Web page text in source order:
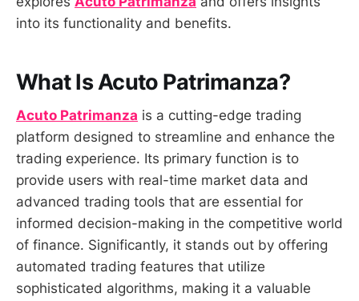
into its functionality and benefits.
What Is Acuto Patrimanza?
Acuto Patrimanza is a cutting-edge trading
platform designed to streamline and enhance the
trading experience. Its primary function is to
provide users with real-time market data and
advanced trading tools that are essential for
informed decision-making in the competitive world
of finance. Significantly, it stands out by offering
automated trading features that utilize
sophisticated algorithms, making it a valuable